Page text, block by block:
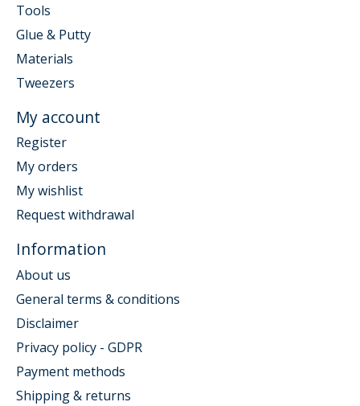
Tools
Glue & Putty
Materials
Tweezers
My account
Register
My orders
My wishlist
Request withdrawal
Information
About us
General terms & conditions
Disclaimer
Privacy policy - GDPR
Payment methods
Shipping & returns